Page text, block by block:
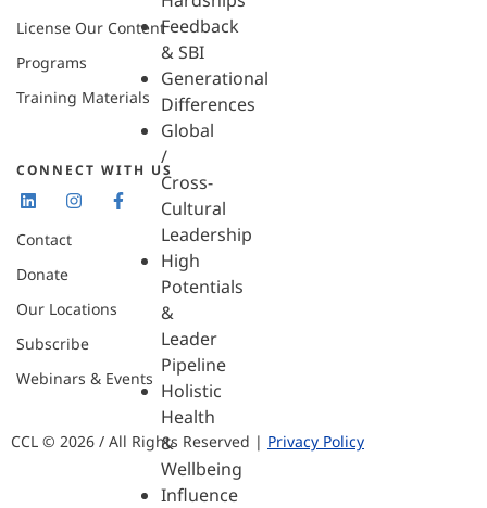
Feedback
& SBI
Generational
Differences
Global
/
Cross-
Cultural
Leadership
High
Potentials
&
Leader
Pipeline
Holistic
Health
&
Wellbeing
Influence
License Our Content
Programs
Training Materials
CONNECT WITH US
Contact
Donate
Our Locations
Subscribe
Webinars & Events
CCL © 2026 / All Rights Reserved | Privacy Policy